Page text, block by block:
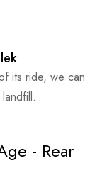
its ride, we can
- Rear